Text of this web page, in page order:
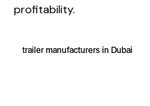
profitability.
trailer manufacturers in Dubai